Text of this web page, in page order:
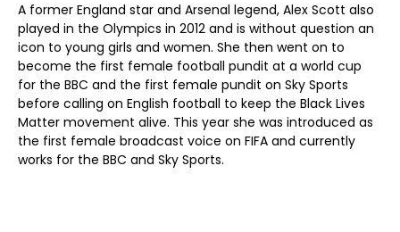
A former England star and Arsenal legend, Alex Scott also
played in the Olympics in 2012 and is without question an
icon to young girls and women. She then went on to
become the first female football pundit at a world cup
for the BBC and the first female pundit on Sky Sports
before calling on English football to keep the Black Lives
Matter movement alive. This year she was introduced as
the first female broadcast voice on FIFA and currently
works for the BBC and Sky Sports.